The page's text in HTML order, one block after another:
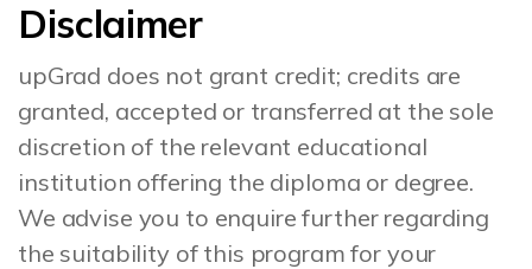
Disclaimer
upGrad does not grant credit; credits are
granted, accepted or transferred at the sole
discretion of the relevant educational
institution offering the diploma or degree.
We advise you to enquire further regarding
the suitability of this program for your